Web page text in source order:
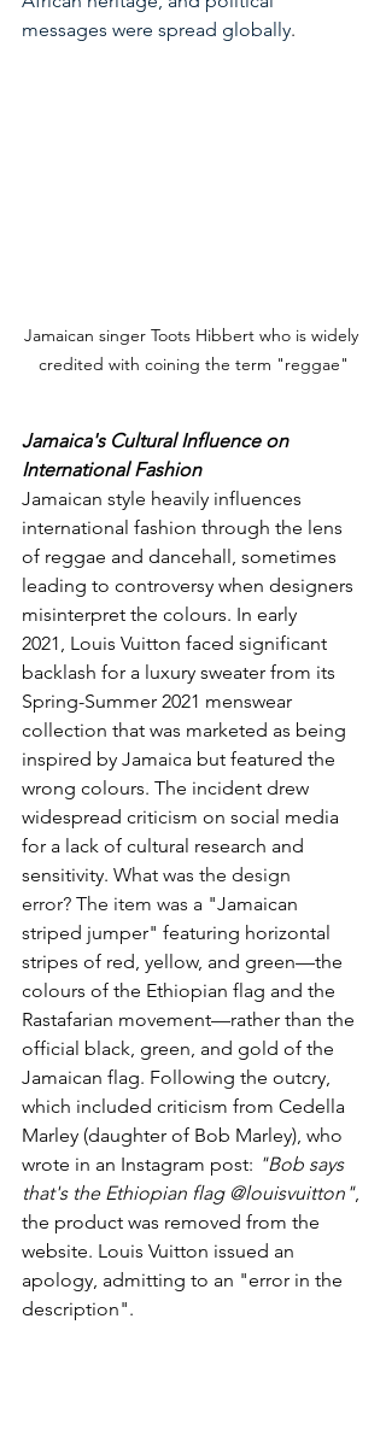
messages were spread globally.
Jamaican singer Toots Hibbert who is widely
credited with coining the term "reggae"
Jamaica's Cultural Influence on
International Fashion
Jamaican style heavily influences
international fashion through the lens
of reggae and dancehall, sometimes
leading to controversy when designers
misinterpret the colours. In early
2021, Louis Vuitton faced significant
backlash for a luxury sweater from its
Spring-Summer 2021 menswear
collection that was marketed as being
inspired by Jamaica but featured the
wrong colours. The incident drew
widespread criticism on social media
for a lack of cultural research and
sensitivity. What was the design
error? The item was a "Jamaican
striped jumper" featuring horizontal
stripes of red, yellow, and green—the
colours of the Ethiopian flag and the
Rastafarian movement—rather than the
official black, green, and gold of the
Jamaican flag. Following the outcry,
which included criticism from Cedella
Marley (daughter of Bob Marley), who
wrote in an Instagram post: "Bob says
that's the Ethiopian flag @louisvuitton",
the product was removed from the
website. Louis Vuitton issued an
apology, admitting to an "error in the
description".